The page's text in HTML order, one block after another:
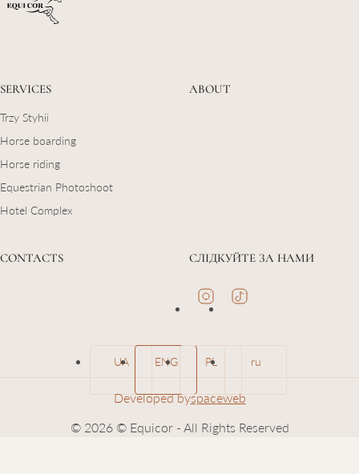
SERVICES
Trzy Styhii
Horse boarding
Horse riding
Equestrian Photoshoot
Hotel Complex
ABOUT
CONTACTS СЛІДКУЙТЕ ЗА НАМИ
UA ENG PL ru
© 2026 © Equicor - All Rights Reserved
Developed byspaceweb